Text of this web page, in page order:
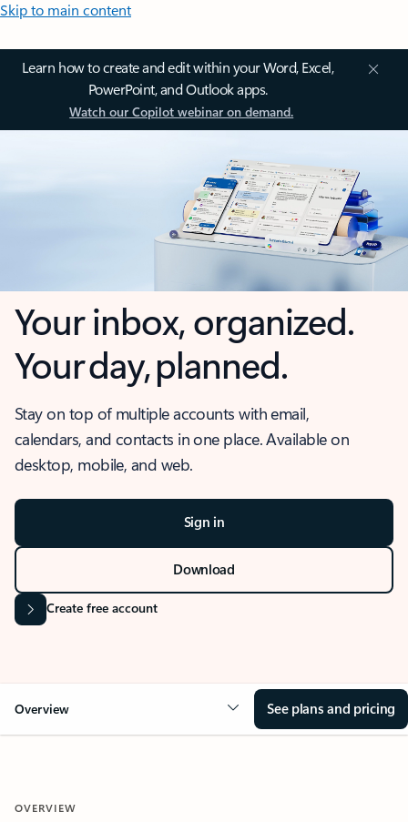
Skip to main content
Learn how to create and edit within your Word, Excel,
PowerPoint, and Outlook apps.
Watch our Copilot webinar on demand.
Your inbox, organized.
Your day, planned.
Stay on top of multiple accounts with email,
calendars, and contacts in one place. Available on
desktop, mobile, and web.
Sign in
Download
Create free account
Overview See plans and pricing
OVERVIEW